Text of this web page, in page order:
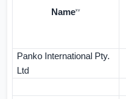
Namexv
Panko International Pty.
Ltd